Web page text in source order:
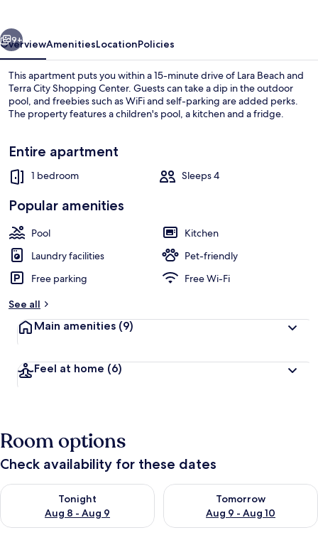
9+
OverviewAmenitiesLocationPolicies
This apartment puts you within a 15-minute drive of Lara Beach and
Terra City Shopping Center. Guests can take a dip in the outdoor
pool, and freebies such as WiFi and self-parking are added perks.
The property features a children's pool, a kitchen and a fridge.
Entire apartment
1 bedroom Sleeps 4
Popular amenities
Pool
Kitchen
Laundry facilities
Pet-friendly
Free parking
Free Wi-Fi
See all
Main amenities (9)
Feel at home (6)
Room options
Check availability for these dates
Tonight
Aug 8 - Aug 9
Check availability for tonight Aug 8 - Aug 9
Tomorrow
Aug 9 - Aug 10
Check availability for